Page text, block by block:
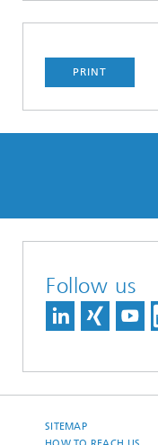
PRINT
Follow us
SITEMAP